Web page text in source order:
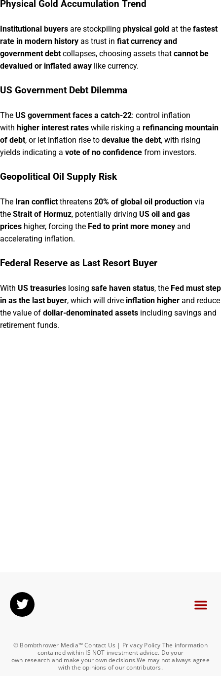
Physical Gold Accumulation Trend
Institutional buyers are stockpiling physical gold at the fastest
rate in modern history as trust in fiat currency and
government debt collapses, choosing assets that cannot be
devalued or inflated away like currency.
US Government Debt Dilemma
The US government faces a catch-22: control inflation
with higher interest rates while risking a refinancing mountain
of debt, or let inflation rise to devalue the debt, with rising
yields indicating a vote of no confidence from investors.
Geopolitical Oil Supply Risk
The Iran conflict threatens 20% of global oil production via
the Strait of Hormuz, potentially driving US oil and gas
prices higher, forcing the Fed to print more money and
accelerating inflation.
Federal Reserve as Last Resort Buyer
With US treasuries losing safe haven status, the Fed must step
in as the last buyer, which will drive inflation higher and reduce
the value of dollar-denominated assets including savings and
retirement funds.
© Bombthrower Media™ Contact Us | Privacy Policy The information
contained within IS NOT investment advice. Do your
own research and make your own decisions.We may not always agree
with the opinions of our contributors.